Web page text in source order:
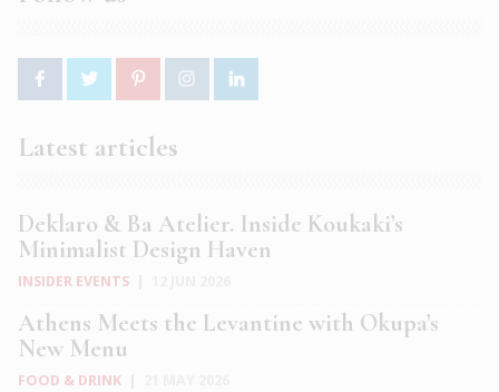
Latest articles
Deklaro & Ba Atelier. Inside Koukaki’s
Minimalist Design Haven
INSIDER EVENTS
Athens Meets the Levantine with Okupa’s
New Menu
FOOD & DRINK